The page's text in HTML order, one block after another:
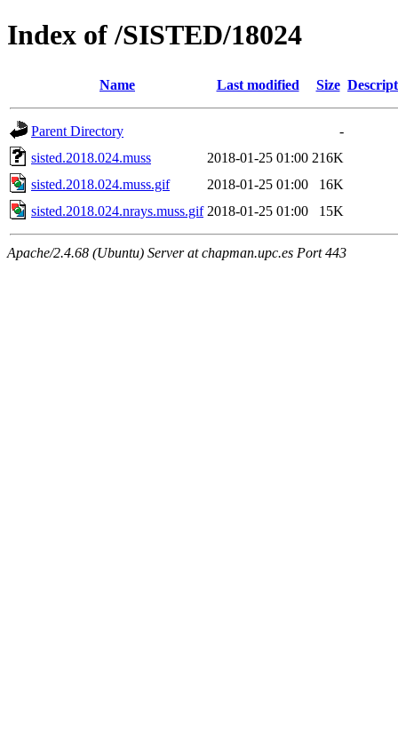
Index of /SISTED/18024
Name Last modified Size
Parent Directory
-
sisted.2018.024.muss
2018-01-25 01:00 216K
sisted.2018.024.muss.gif
2018-01-25 01:00
16K
sisted.2018.024.nrays.muss.gif 2018-01-25 01:00 15K
Apache/2.4.68 (Ubuntu) Server at chapman.upc.es Port 443